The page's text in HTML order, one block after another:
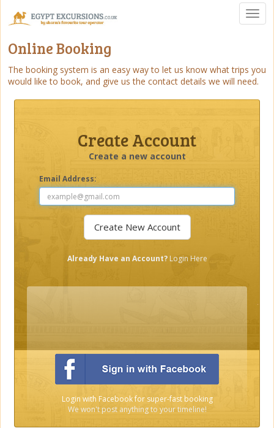
Online Booking
The booking system is an easy way to let us know what trips you
would like to book, and give us the contact details we will need.
Create Account
Create a new account
Email Address:
Already Have an Account?Login Here
Login with Facebook for super-fast booking
We won't post anything to your timeline!